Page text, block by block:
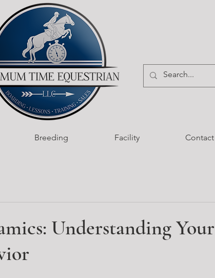
Breeding Facility Contact
Understanding Your